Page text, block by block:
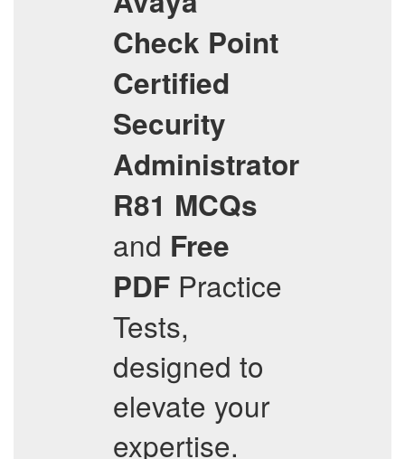
Check Point
Certified
Security
Administrator
R81 MCQs
and Free
PDF Practice
Tests,
designed to
elevate your
expertise.